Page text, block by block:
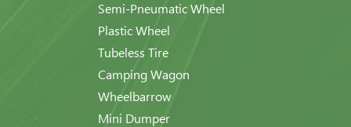
Semi-Pneumatic Wheel
Plastic Wheel
Tubeless Tire
Camping Wagon
Wheelbarrow
Mini Dumper